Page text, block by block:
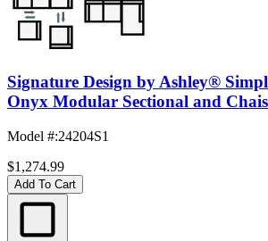
Signature Design by Ashley®
Onyx Modular Sectional and
Model #:24204S1
$1,274.99
Add To Cart